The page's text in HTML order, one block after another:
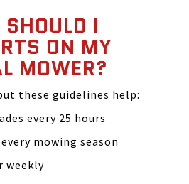
I
ON MY
MOWER?
these guidelines help:
every 25 hours
mowing season
weekly